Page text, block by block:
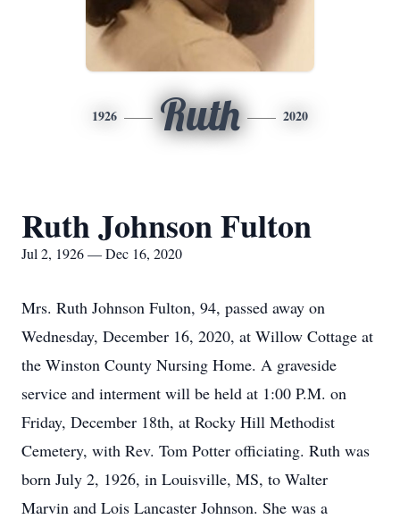
1926 Ruth 2020
Ruth Johnson Fulton
Jul 2, 1926 — Dec 16, 2020
Mrs. Ruth Johnson Fulton, 94, passed away on
Wednesday, December 16, 2020, at Willow Cottage at
the Winston County Nursing Home. A graveside
service and interment will be held at 1:00 P.M. on
Friday, December 18th, at Rocky Hill Methodist
Cemetery, with Rev. Tom Potter officiating. Ruth was
born July 2, 1926, in Louisville, MS, to Walter
Marvin and Lois Lancaster Johnson. She was a